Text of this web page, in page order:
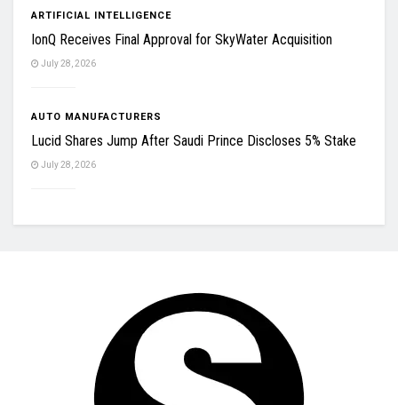
ARTIFICIAL INTELLIGENCE
IonQ Receives Final Approval for SkyWater Acquisition
July 28, 2026
AUTO MANUFACTURERS
Lucid Shares Jump After Saudi Prince Discloses 5% Stake
July 28, 2026